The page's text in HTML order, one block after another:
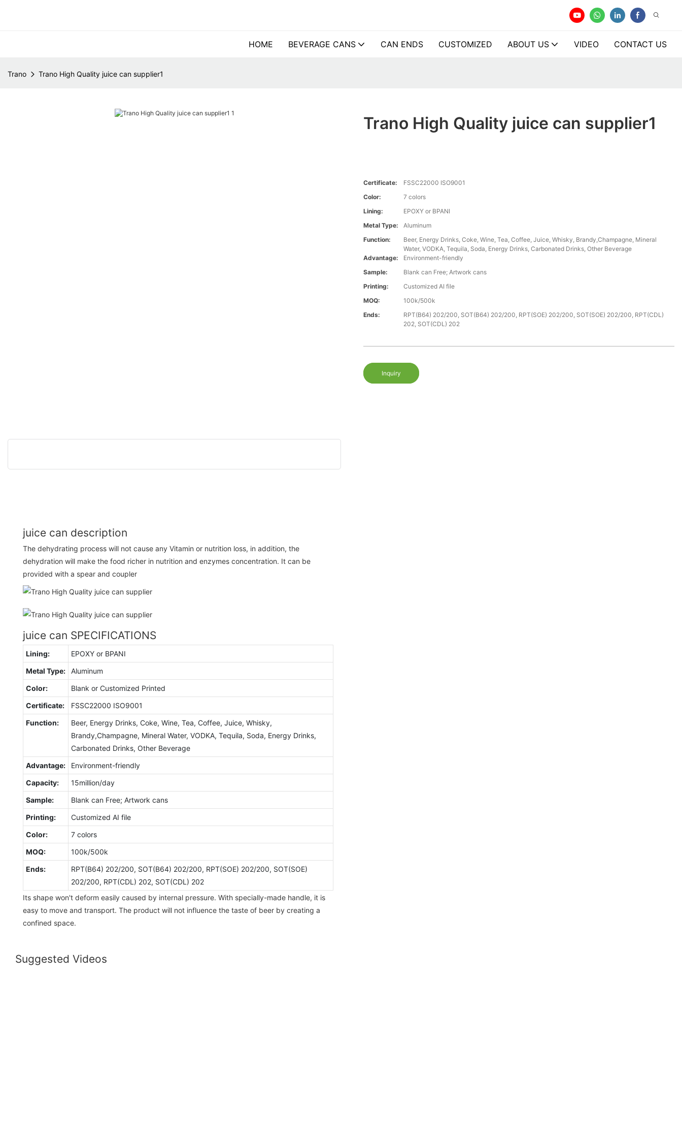
HOME BEVERAGE CANS CAN ENDS CUSTOMIZED ABOUT US VIDEO CONTACT US
Trano Trano High Quality juice can supplier1
Trano High Quality juice can supplier1
Certificate:
FSSC22000 ISO9001
Color:
7 colors
Lining:
EPOXY or BPANI
Metal Type:
Aluminum
Function:
Beer, Energy Drinks, Coke, Wine, Tea, Coffee, Juice, Whisky, Brandy,Champagne, Mineral
Water, VODKA, Tequila, Soda, Energy Drinks, Carbonated Drinks, Other Beverage
Advantage:
Environment-friendly
Sample:
Blank can Free; Artwork cans
Printing:
Customized AI file
MOQ:
100k/500k
Ends:
RPT(B64) 202/200, SOT(B64) 202/200, RPT(SOE) 202/200, SOT(SOE) 202/200, RPT(CDL)
202, SOT(CDL) 202
Inquiry
juice can description
The dehydrating process will not cause any Vitamin or nutrition loss, in addition, the
dehydration will make the food richer in nutrition and enzymes concentration. It can be
provided with a spear and coupler
juice can SPECIFICATIONS
Lining:
EPOXY or BPANI
Metal Type:
Aluminum
Color:
Blank or Customized Printed
Certificate:
FSSC22000 ISO9001
Function:
Beer, Energy Drinks, Coke, Wine, Tea, Coffee, Juice, Whisky,
Brandy,Champagne, Mineral Water, VODKA, Tequila, Soda, Energy Drinks,
Carbonated Drinks, Other Beverage
Advantage:
Environment-friendly
Capacity:
15million/day
Sample:
Blank can Free; Artwork cans
Printing:
Customized AI file
Color:
7 colors
MOQ:
100k/500k
Ends:
RPT(B64) 202/200, SOT(B64) 202/200, RPT(SOE) 202/200, SOT(SOE)
202/200, RPT(CDL) 202, SOT(CDL) 202
Its shape won't deform easily caused by internal pressure. With specially-made handle, it is
easy to move and transport. The product will not influence the taste of beer by creating a
confined space.
Suggested Videos